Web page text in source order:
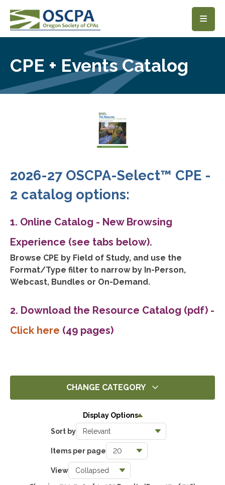
SKIP TO MAIN CONTENT
CPE + Events Catalog
2026-27 OSCPA-Select™ CPE -
2 catalog options:
1. Online Catalog - New Browsing
Experience (see tabs below).
Browse CPE by Field of Study, and use the
Format/Type filter to narrow by In-Person,
Webcast, Bundles or On-Demand.
2. Download the Resource Catalog (pdf) -
Click here (49 pages)
CHANGE CATEGORY
Display Options
Sort by
Items per page
View